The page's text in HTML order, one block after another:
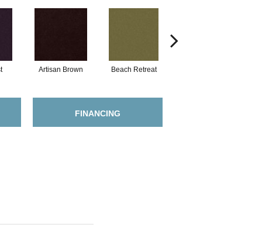
Artisan Brown Beach Retreat
FINANCING